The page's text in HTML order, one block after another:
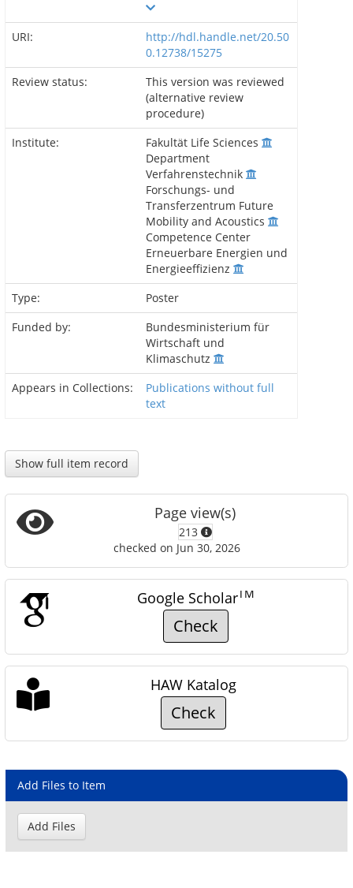
URI:
http://hdl.handle.net/20.50
0.12738/15275
Review status:
This version was reviewed
(alternative review
procedure)
Institute:
Fakultät Life Sciences
Department
Verfahrenstechnik
Forschungs- und
Transferzentrum Future
Mobility and Acoustics
Competence Center
Erneuerbare Energien und
Energieeffizienz
Type:
Poster
Funded by:
Bundesministerium für
Wirtschaft und
Klimaschutz
Appears in Collections:
Publications without full
text
Show full item record
Page view(s)
213
checked on Jun 30, 2026
Google ScholarTM
Check
HAW Katalog
Check
Add Files to Item